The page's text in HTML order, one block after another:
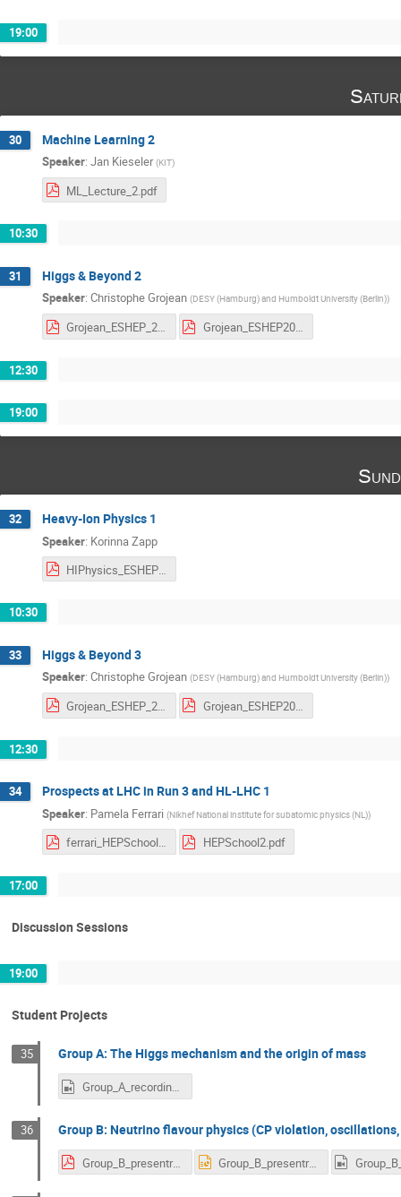
19:00
30 Machine Learning 2
Speaker: Jan Kieseler (KIT)
ML_Lecture_2.pdf
10:30
31 Higgs & Beyond 2
Speaker: Christophe Grojean (DESY (Hamburg) and Humboldt University (Berlin))
Grojean_ESHEP_2023_2.pdf Grojean_ESHEP2023_HW_2.pdf
12:30
19:00
32 Heavy-Ion Physics 1
Speaker: Korinna Zapp
10:30
33 Higgs & Beyond 3
Speaker: Christophe Grojean (DESY (Hamburg) and Humboldt University (Berlin))
Grojean_ESHEP_2023_3.pdf Grojean_ESHEP2023_HW_3.pdf
12:30
34 Prospects at LHC in Run 3 and HL-LHC 1
Speaker: Pamela Ferrari (Nikhef National institute for subatomic physics (NL))
ferrari_HEPSchool1.pdf HEPSchool2.pdf
17:00
Discussion Sessions
19:00
Student Projects
35 Group A: The Higgs mechanism and the origin of mass
Group_A_recording_scaled.mp4
36 Group B: Neutrino flavour physics (CP violation,
Group_B_presentration.pdf Group_B_presentration.pptx